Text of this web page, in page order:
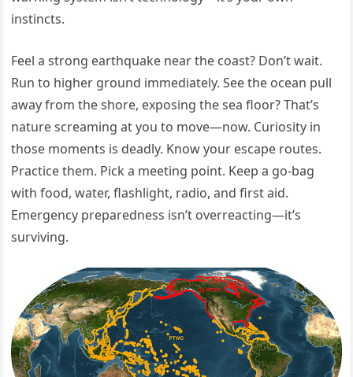
instincts.
Feel a strong earthquake near the coast? Don’t wait.
Run to higher ground immediately. See the ocean pull
away from the shore, exposing the sea floor? That’s
nature screaming at you to move—now. Curiosity in
those moments is deadly. Know your escape routes.
Practice them. Pick a meeting point. Keep a go-bag
with food, water, flashlight, radio, and first aid.
Emergency preparedness isn’t overreacting—it’s
surviving.